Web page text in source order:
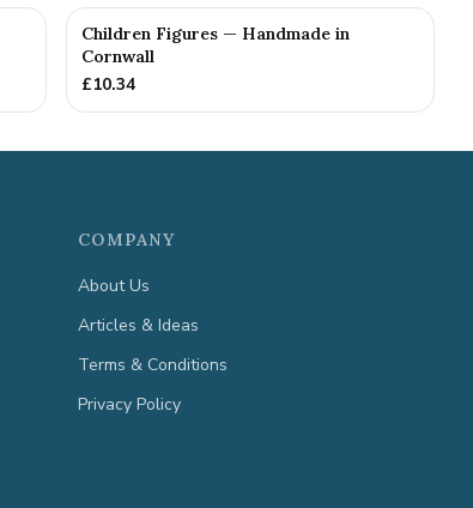
Children Figures — Handmade in
Cornwall
£10.34
COMPANY
About Us
Articles & Ideas
Terms & Conditions
Privacy Policy